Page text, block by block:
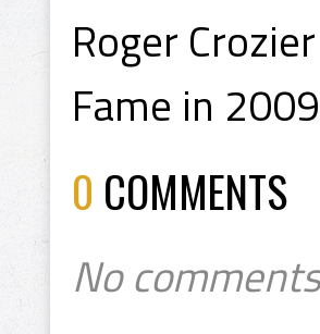
Roger
Fame in
0 COMMENTS
No